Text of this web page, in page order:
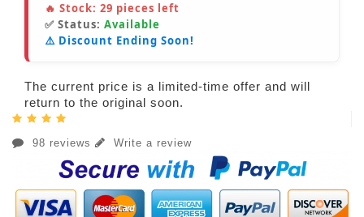
🔥 Stock: 29 pieces left
✅ Status: Available
⚠️ Discount Ending Soon!
The current price is a limited-time offer and will
return to the original soon.
98 reviews Write a review